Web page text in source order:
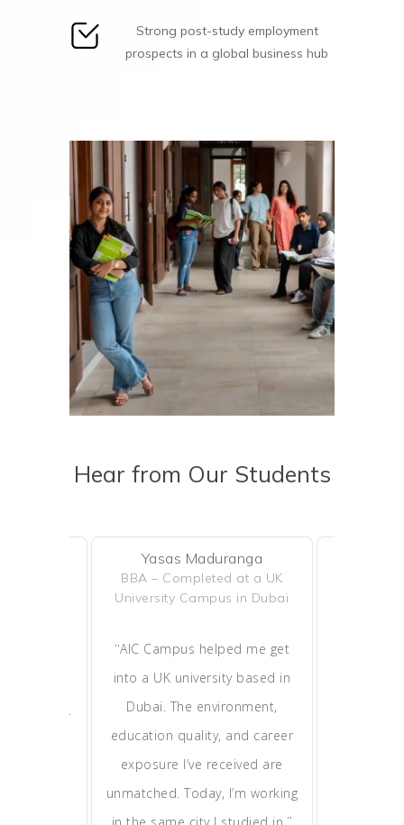
Strong post-study employment
prospects in a global business hub
Hear from Our Students
Yasas Maduranga
BBA – Completed at a UK
University Campus in Dubai
“AIC Campus helped me get
into a UK university based in
Dubai. The environment,
education quality, and career
exposure I’ve received are
unmatched. Today, I’m working
for